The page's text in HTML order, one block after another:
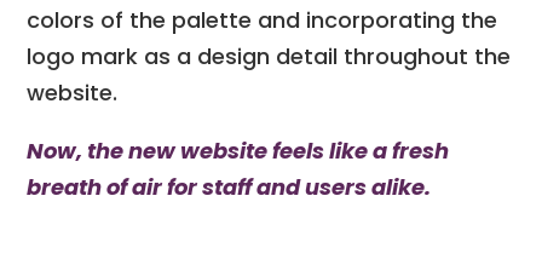
colors of the palette and incorporating the
logo mark as a design detail throughout the
website.
Now, the new website feels like a fresh
breath of air for staff and users alike.